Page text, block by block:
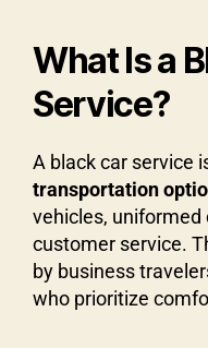
What Is a
Service?
A black car service
transportation
vehicles, uniformed
customer service.
by business
who prioritize